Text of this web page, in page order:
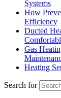
Systems
How
Efficiency
Ducted
Gas
Heating
Search for